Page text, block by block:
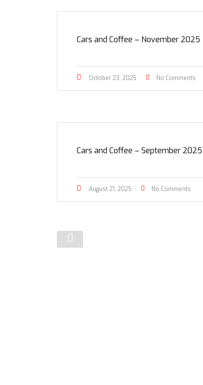
Cars and Coffee – November 2025
October 23, 2025 No Comments
Cars and Coffee – September 2025
August 21, 2025 No Comments